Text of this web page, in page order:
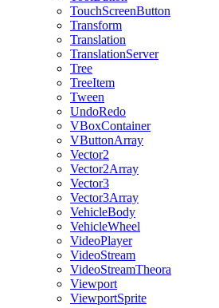
TouchScreenButton
Transform
Translation
TranslationServer
Tree
TreeItem
Tween
UndoRedo
VBoxContainer
VButtonArray
Vector2
Vector2Array
Vector3
Vector3Array
VehicleBody
VehicleWheel
VideoPlayer
VideoStream
VideoStreamTheora
Viewport
ViewportSprite